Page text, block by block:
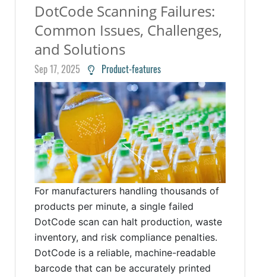
DotCode Scanning Failures:
Common Issues, Challenges,
and Solutions
Sep 17, 2025 Product-features
For manufacturers handling thousands of
products per minute, a single failed
DotCode scan can halt production, waste
inventory, and risk compliance penalties.
DotCode is a reliable, machine-readable
barcode that can be accurately printed